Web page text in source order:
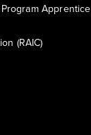
Apprentice
(RAIC)